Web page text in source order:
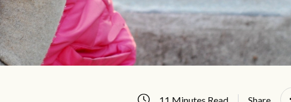
11 Minutes Read Share